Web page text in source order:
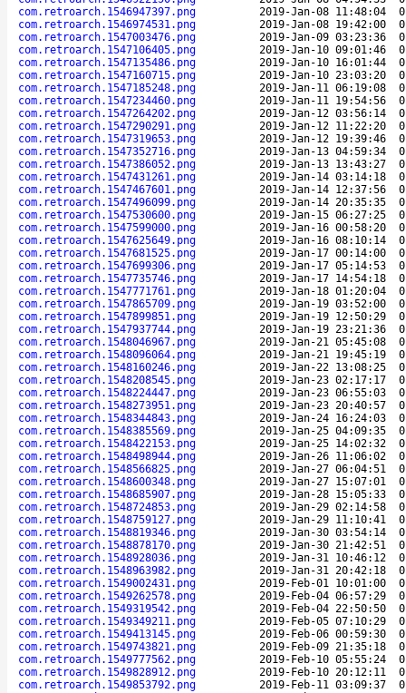
com.retroarch.1546947397.png
2019-Jan-08 11:48:04
com.retroarch.1546974531.png
2019-Jan-08 19:42:00
com.retroarch.1547003476.png
2019-Jan-09 03:23:36
com.retroarch.1547106405.png
2019-Jan-10 09:01:46
com.retroarch.1547135486.png
2019-Jan-10 16:01:44
com.retroarch.1547160715.png
2019-Jan-10 23:03:20
com.retroarch.1547185248.png
2019-Jan-11 06:19:08
com.retroarch.1547234460.png
2019-Jan-11 19:54:56
com.retroarch.1547264202.png
2019-Jan-12 03:56:14
com.retroarch.1547290291.png
2019-Jan-12 11:22:20
com.retroarch.1547319653.png
2019-Jan-12 19:39:46
com.retroarch.1547352716.png
2019-Jan-13 04:59:34
com.retroarch.1547386052.png
2019-Jan-13 13:43:27
com.retroarch.1547431261.png
2019-Jan-14 03:14:18
com.retroarch.1547467601.png
2019-Jan-14 12:37:56
com.retroarch.1547496099.png
2019-Jan-14 20:35:35
com.retroarch.1547530600.png
2019-Jan-15 06:27:25
com.retroarch.1547599000.png
2019-Jan-16 00:58:20
com.retroarch.1547625649.png
2019-Jan-16 08:10:14
com.retroarch.1547681525.png
2019-Jan-17 00:14:00
com.retroarch.1547699306.png
2019-Jan-17 05:14:53
com.retroarch.1547735746.png
2019-Jan-17 14:54:18
com.retroarch.1547771761.png
2019-Jan-18 01:20:04
com.retroarch.1547865709.png
2019-Jan-19 03:52:00
com.retroarch.1547899851.png
2019-Jan-19 12:50:29
com.retroarch.1547937744.png
2019-Jan-19 23:21:36
com.retroarch.1548046967.png
2019-Jan-21 05:45:08
com.retroarch.1548096064.png
2019-Jan-21 19:45:19
com.retroarch.1548160246.png
2019-Jan-22 13:08:25
com.retroarch.1548208545.png
2019-Jan-23 02:17:17
com.retroarch.1548224447.png
2019-Jan-23 06:55:03
com.retroarch.1548273951.png
2019-Jan-23 20:40:57
com.retroarch.1548344843.png
2019-Jan-24 16:24:03
com.retroarch.1548385569.png
2019-Jan-25 04:09:35
com.retroarch.1548422153.png
2019-Jan-25 14:02:32
com.retroarch.1548498944.png
2019-Jan-26 11:06:02
com.retroarch.1548566825.png
2019-Jan-27 06:04:51
com.retroarch.1548600348.png
2019-Jan-27 15:07:01
com.retroarch.1548685907.png
2019-Jan-28 15:05:33
com.retroarch.1548724853.png
2019-Jan-29 02:14:58
com.retroarch.1548759127.png
2019-Jan-29 11:10:41
com.retroarch.1548819346.png
2019-Jan-30 03:54:14
com.retroarch.1548878170.png
2019-Jan-30 21:42:51
com.retroarch.1548928036.png
2019-Jan-31 10:46:12
com.retroarch.1548963982.png
2019-Jan-31 20:42:18
com.retroarch.1549002431.png
2019-Feb-01 10:01:00
com.retroarch.1549262578.png
2019-Feb-04 06:57:29
com.retroarch.1549319542.png
2019-Feb-04 22:50:50
com.retroarch.1549349211.png
2019-Feb-05 07:10:29
com.retroarch.1549413145.png
2019-Feb-06 00:59:30
com.retroarch.1549743821.png
2019-Feb-09 21:35:18
com.retroarch.1549777562.png
2019-Feb-10 05:55:24
com.retroarch.1549828912.png
2019-Feb-10 20:12:11
com.retroarch.1549853792.png
2019-Feb-11 03:09:37